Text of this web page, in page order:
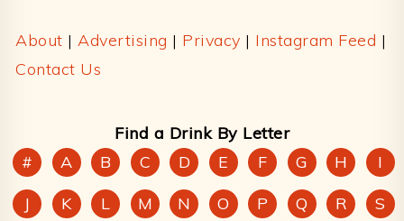
About | Advertising | Privacy | Instagram Feed |
Contact Us
Find a Drink By Letter
#
A B C D E F G H
I
J
K L M N O P Q R
S